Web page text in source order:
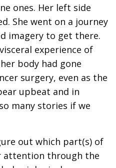
ones. Her left side
She went on a journey
imagery to get there.
experience of
body had gone
surgery, even as the
upbeat and in
many stories if we
out which part(s) of
attention through the